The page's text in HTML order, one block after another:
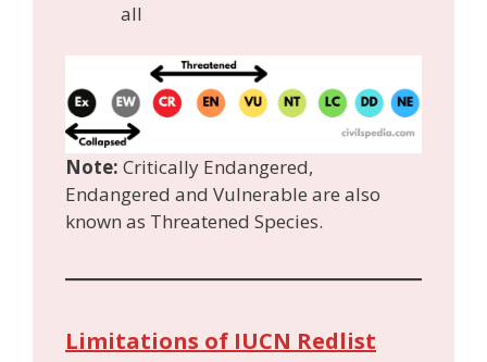
all
Note: Critically Endangered,
Endangered and Vulnerable are also
known as Threatened Species.
Limitations of IUCN Redlist